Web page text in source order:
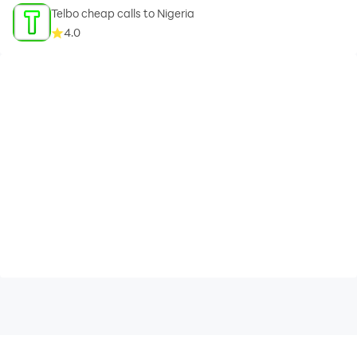
Telbo cheap calls to Nigeria
4.0